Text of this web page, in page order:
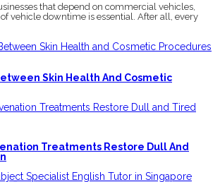
that depend on commercial vehicles,
vehicle downtime is essential. After all, every
Skin Health And Cosmetic
Treatments Restore Dull And